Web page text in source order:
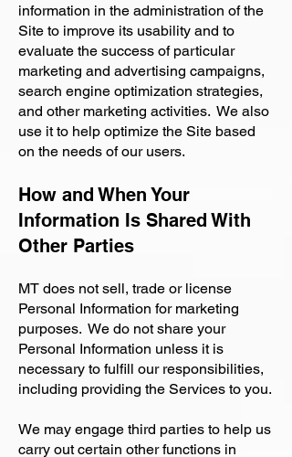
information in the administration of the
Site to improve its usability and to
evaluate the success of particular
marketing and advertising campaigns,
search engine optimization strategies,
and other marketing activities. We also
use it to help optimize the Site based
on the needs of our users.
How and When Your
Information Is Shared With
Other Parties
MT does not sell, trade or license
Personal Information for marketing
purposes. We do not share your
Personal Information unless it is
necessary to fulfill our responsibilities,
including providing the Services to you.
We may engage third parties to help us
carry out certain other functions in